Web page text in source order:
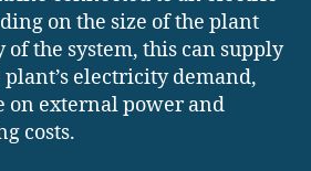
on the size of the plant
the system, this can supply
plant’s electricity demand,
on external power and
costs.